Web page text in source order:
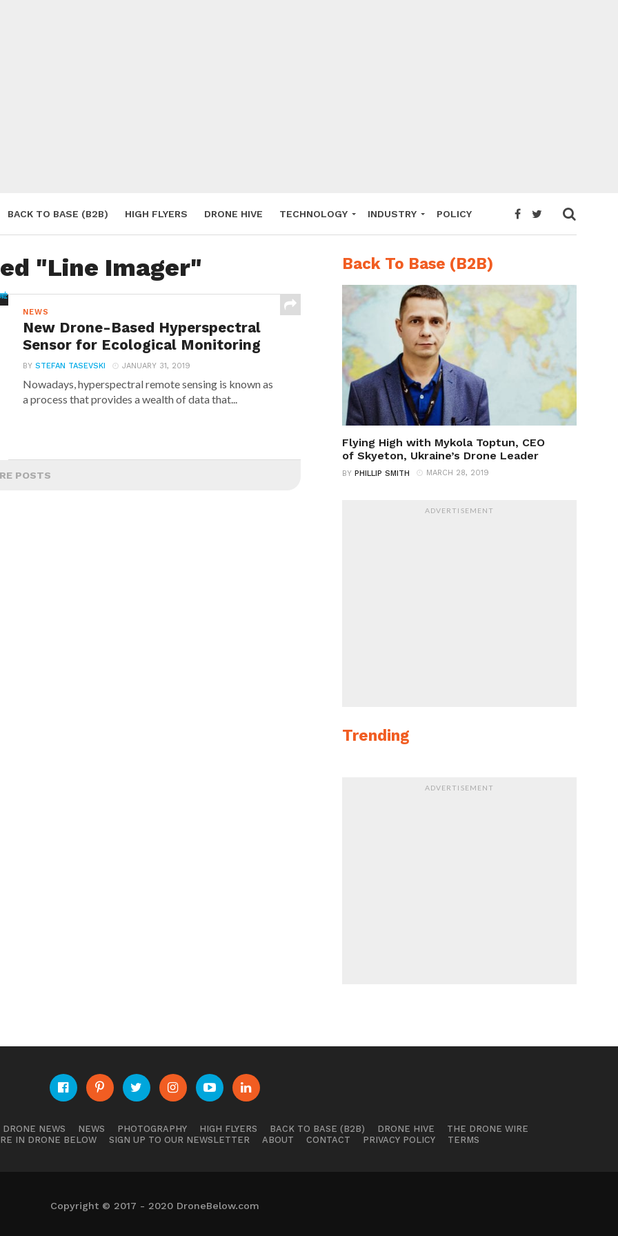
BACK TO BASE (B2B) HIGH FLYERS DRONE HIVE TECHNOLOGY INDUSTRY POLICY
"Line Imager"
NEWS
New Drone-Based Hyperspectral
Sensor for Ecological Monitoring
BYSTEFAN TASEVSKI JANUARY 31, 2019
Nowadays, hyperspectral remote sensing is known as
a process that provides a wealth of data that...
POSTS
Back To Base (B2B)
Flying High with Mykola Toptun, CEO
of Skyeton, Ukraine’s Drone Leader
BY PHILLIP SMITH MARCH 28, 2019
ADVERTISEMENT
Trending
ADVERTISEMENT
NEWS NEWS PHOTOGRAPHY HIGH FLYERS BACK TO BASE (B2B) DRONE HIVE
THE DRONE WIRE
IN DRONE BELOW
SIGN UP TO OUR NEWSLETTER ABOUT CONTACT PRIVACY POLICY TERMS
Copyright © 2017 - 2020 DroneBelow.com